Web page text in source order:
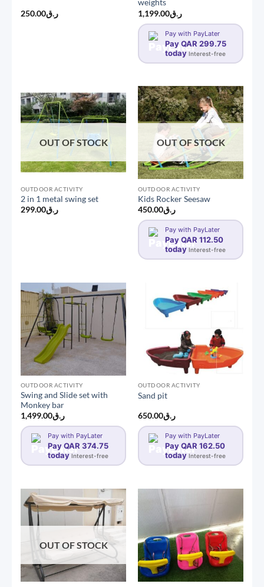
ر.ق250.00
weights
ر.ق1,199.00
Pay with PayLater
Pay QAR 299.75
today Interest-free
OUT OF STOCK
OUTDOOR ACTIVITY
2 in 1 metal swing set
ر.ق299.00
OUT OF STOCK
OUTDOOR ACTIVITY
Kids Rocker Seesaw
ر.ق450.00
Pay with PayLater
Pay QAR 112.50
today Interest-free
OUTDOOR ACTIVITY
Swing and Slide set with
Monkey bar
ر.ق1,499.00
Pay with PayLater
Pay QAR 374.75
today Interest-free
OUTDOOR ACTIVITY
Sand pit
ر.ق650.00
Pay with PayLater
Pay QAR 162.50
today Interest-free
OUT OF STOCK